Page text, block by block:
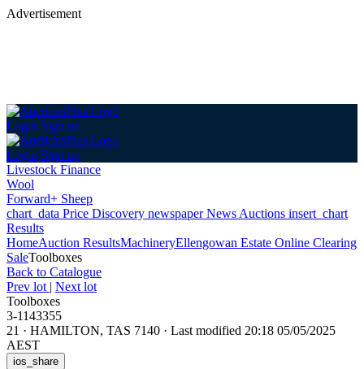
Advertisement
Login Sign up
Login Sign up
Livestock Finance
Wool
Forward+ Sheep
chart_data Price Discovery newspaperNews Auctions insert_chart
Results
HomeAuction ResultsMachineryEllengowan Estate Online Clearing
SaleToolboxes
Back to Catalogue
Prev lot | Next lot
Toolboxes
3-1143355
21 · HAMILTON, TAS 7140 · Last modified 20:18 05/05/2025
AEST
ios_share